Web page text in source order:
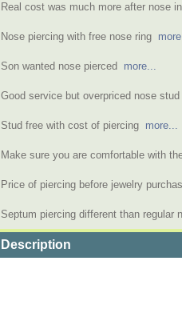
Real cost was much more after nose
Nose piercing with free nose ring
Son wanted nose pierced more...
Good service but overpriced nose stud
Stud free with cost of piercing more...
Make sure you are comfortable with
Price of piercing before jewelry
Septum piercing different than regular
Description